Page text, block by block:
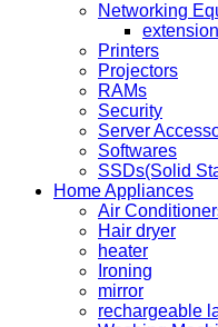
Networking
Printers
Projectors
RAMs
Security
Server
Softwares
SSDs(Solid
Home Appliances
Air
Hair dryer
heater
Ironing
mirror
rechargeable